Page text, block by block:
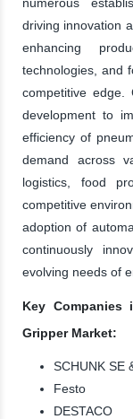
driving innovation
enhancing
technologies, and
competitive edge.
development to
efficiency of
demand across
logistics, food
competitive
adoption of
continuously
evolving needs of
Key
Gripper Market:
SCHUNK SE
Festo
DESTACO